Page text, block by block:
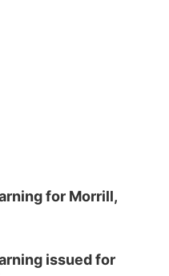
Tall Tree
Tastings
Pancake Fundraiser
Tractor and Quilt Show
for Morrill,
issued for